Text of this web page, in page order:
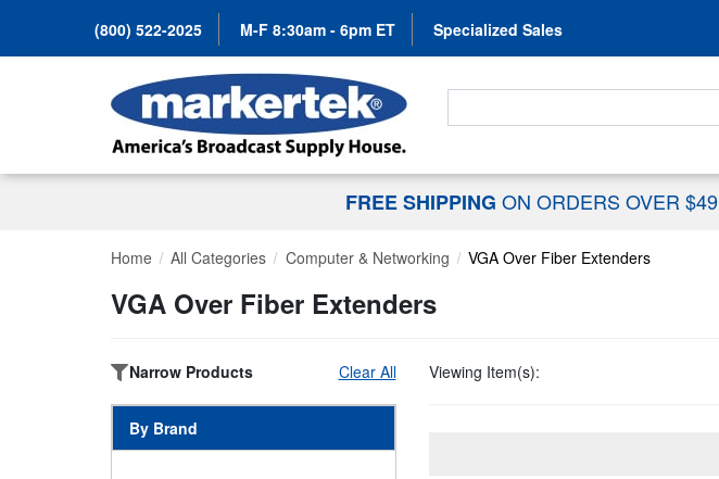
(800) 522-2025 M-F 8:30am - 6pm ET Specialized Sales
Search For...
FREE SHIPPING ON ORDERS OVER $49
Home All Categories Computer & Networking VGA Over Fiber Extenders
VGA Over Fiber Extenders
Narrow Products Clear All
By Brand
Viewing Item(s):